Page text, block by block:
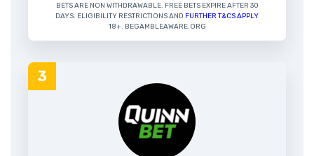
BETS ARE NON WITHDRAWABLE. FREE BETS EXPIRE AFTER 30
DAYS. ELIGIBILITY RESTRICTIONS AND FURTHER T&CS APPLY
18+. BEGAMBLEAWARE.ORG